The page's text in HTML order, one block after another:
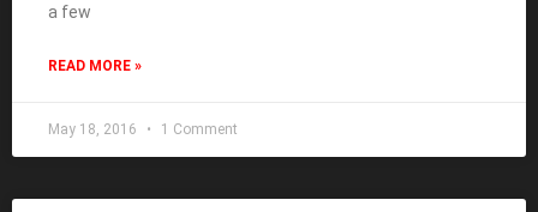
a few
READ MORE »
May 18, 2016 1 Comment